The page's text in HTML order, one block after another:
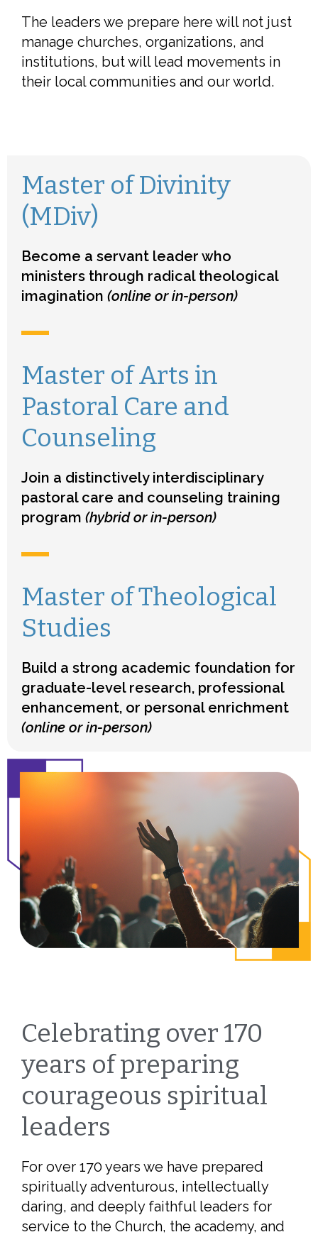
The leaders we prepare here will not just
manage churches, organizations, and
institutions, but will lead movements in
their local communities and our world.
Master of Divinity
(MDiv)
Become a servant leader who
ministers through radical theological
imagination (online or in-person)
Master of Arts in
Pastoral Care and
Counseling
Join a distinctively interdisciplinary
pastoral care and counseling training
program (hybrid or in-person)
Master of Theological
Studies
Build a strong academic foundation for
graduate-level research, professional
enhancement, or personal enrichment
(online or in-person)
Celebrating over 170
years of preparing
courageous spiritual
leaders
For over 170 years we have prepared
spiritually adventurous, intellectually
daring, and deeply faithful leaders for
service to the Church, the academy, and